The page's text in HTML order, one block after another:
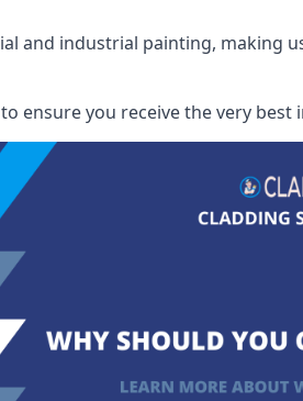
and industrial painting, making
ensure you receive the very best